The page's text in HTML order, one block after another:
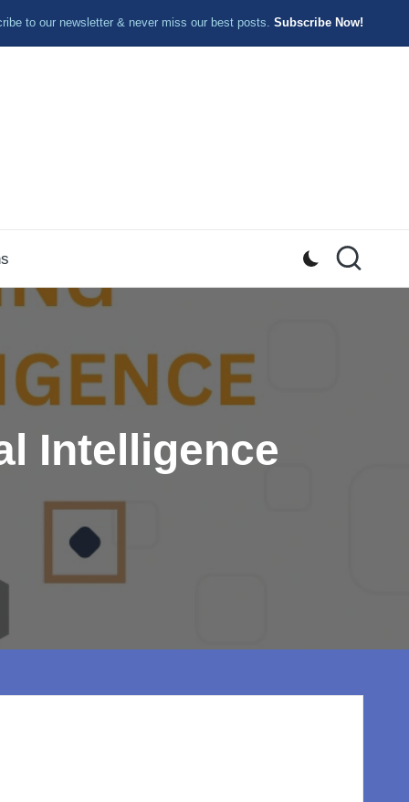
to our newsletter & never miss our best posts. Subscribe Now!
Intelligence